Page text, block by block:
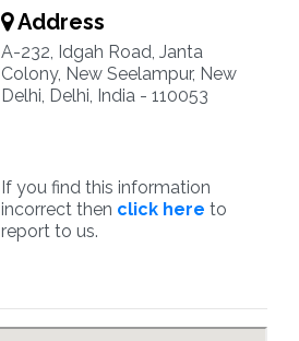
Address
A-232, Idgah Road, Janta
Colony, New Seelampur, New
Delhi, Delhi, India - 110053
If you find this information
incorrect then click here to
report to us.